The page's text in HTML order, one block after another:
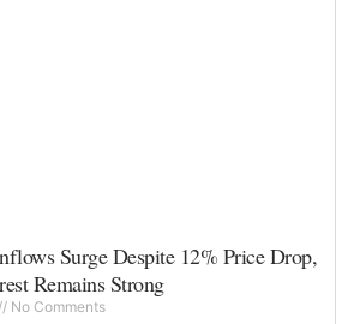
Surge Despite 12% Price Drop,
Remains Strong
No Comments